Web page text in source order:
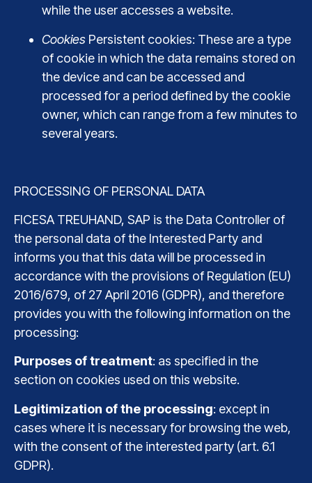
while the user accesses a website.
Cookies Persistent cookies: These are a type
of cookie in which the data remains stored on
the device and can be accessed and
processed for a period defined by the cookie
owner, which can range from a few minutes to
several years.
PROCESSING OF PERSONAL DATA
FICESA TREUHAND, SAP is the Data Controller of
the personal data of the Interested Party and
informs you that this data will be processed in
accordance with the provisions of Regulation (EU)
2016/679, of 27 April 2016 (GDPR), and therefore
provides you with the following information on the
processing:
Purposes of treatment: as specified in the
section on cookies used on this website.
Legitimization of the processing: except in
cases where it is necessary for browsing the web,
with the consent of the interested party (art. 6.1
GDPR).